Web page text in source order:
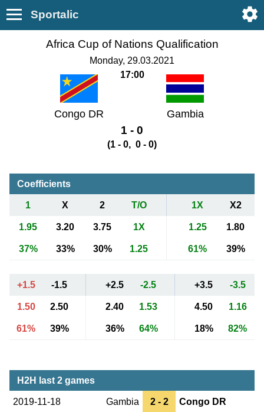
Sportalic
Africa Cup of Nations Qualification
Monday, 29.03.2021
17:00
Congo DR Gambia
1 - 0
(1 - 0, 0 - 0)
Coefficients
1 X 2 T/O 1X X2
1.95 3.20 3.75 1X 1.25 1.80
37% 33% 30% 1.25 61% 39%
+1.5 -1.5 +2.5 -2.5 +3.5 -3.5
1.50 2.50 2.40 1.53 4.50 1.16
61% 39% 36% 64% 18% 82%
H2H last 2 games
2019-11-18 Gambia 2 - 2 Congo DR